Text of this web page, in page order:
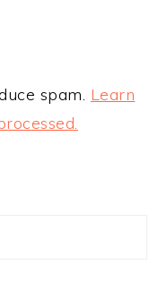
spam. Learn